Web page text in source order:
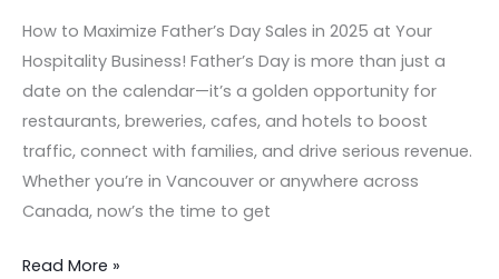
How to Maximize Father’s Day Sales in 2025 at Your
Hospitality Business! Father’s Day is more than just a
date on the calendar—it’s a golden opportunity for
restaurants, breweries, cafes, and hotels to boost
traffic, connect with families, and drive serious revenue.
Whether you’re in Vancouver or anywhere across
Canada, now’s the time to get
Business!
Read More »